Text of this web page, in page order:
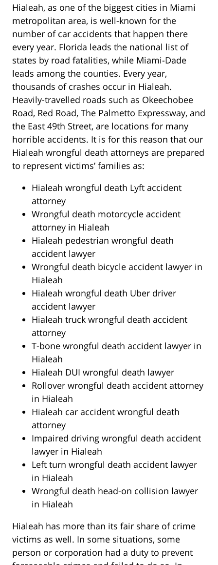
Hialeah, as one of the biggest cities in Miami
metropolitan area, is well-known for the
number of car accidents that happen there
every year. Florida leads the national list of
states by road fatalities, while Miami-Dade
leads among the counties. Every year,
thousands of crashes occur in Hialeah.
Heavily-travelled roads such as Okeechobee
Road, Red Road, The Palmetto Expressway, and
the East 49th Street, are locations for many
horrible accidents. It is for this reason that our
Hialeah wrongful death attorneys are prepared
to represent victims’ families as:
Hialeah wrongful death Lyft accident
attorney
Wrongful death motorcycle accident
attorney in Hialeah
Hialeah pedestrian wrongful death
accident lawyer
Wrongful death bicycle accident lawyer in
Hialeah
Hialeah wrongful death Uber driver
accident lawyer
Hialeah truck wrongful death accident
attorney
T-bone wrongful death accident lawyer in
Hialeah
Hialeah DUI wrongful death lawyer
Rollover wrongful death accident attorney
in Hialeah
Hialeah car accident wrongful death
attorney
Impaired driving wrongful death accident
lawyer in Hialeah
Left turn wrongful death accident lawyer
in Hialeah
Wrongful death head-on collision lawyer
in Hialeah
Hialeah has more than its fair share of crime
victims as well. In some situations, some
person or corporation had a duty to prevent